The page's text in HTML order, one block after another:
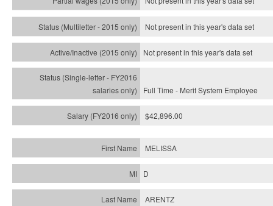
Not present in this year'sdata set
Not present in this year'sdata set
Full Time - Merit System Employee
$42,896.00
MELISSA
D
ARENTZ